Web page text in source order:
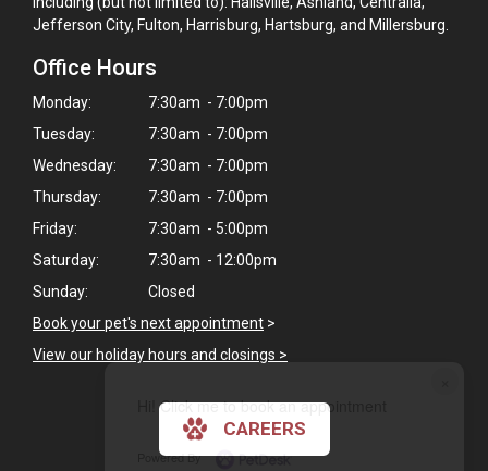
Hi! Click me to book an appointment
Powered By
Jefferson City, Fulton, Harrisburg, Hartsburg, and Millersburg.
Office Hours
Monday:
7:30am - 7:00pm
Tuesday:
7:30am - 7:00pm
Wednesday:
7:30am - 7:00pm
Thursday:
7:30am - 7:00pm
Friday:
7:30am - 5:00pm
Saturday:
7:30am - 12:00pm
Sunday:
Closed
Book your pet's next appointment >
View our holiday hours and closings >
CAREERS